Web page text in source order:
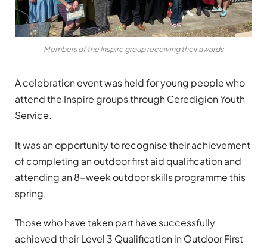
Members of the Inspire group receiving their awards
A celebration event was held for young people who
attend the Inspire groups through Ceredigion Youth
Service.
It was an opportunity to recognise their achievement
of completing an outdoor first aid qualification and
attending an 8-week outdoor skills programme this
spring.
Those who have taken part have successfully
achieved their Level 3 Qualification in Outdoor First